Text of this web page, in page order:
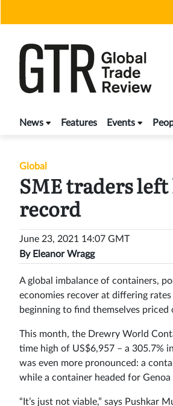
News Features Events
Global
SME traders
record
June 23, 2021 14:07 GMT
By Eleanor Wragg
A global imbalance of containers,
economies recover at differing
beginning to find themselves priced
This month, the Drewry World
time high of US$6,957 – a 305.7%
was even more pronounced: a
while a container headed for
“It’s just not viable,” says Pushkar